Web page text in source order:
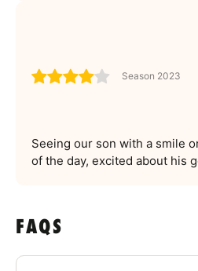
Season 2023
Seeing our son with a smile
of the day, excited about his
FAQS